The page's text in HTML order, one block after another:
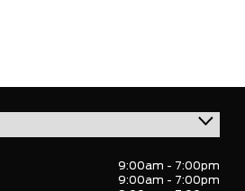
9:00am - 7:00pm
9:00am - 7:00pm